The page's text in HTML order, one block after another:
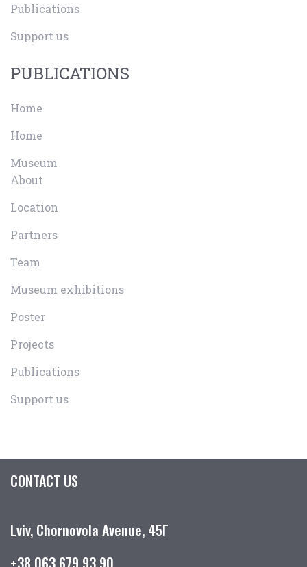
Publications
Support us
PUBLICATIONS
Home
Home
Museum
About
Location
Partners
Team
Museum exhibitions
Poster
Projects
Publications
Support us
CONTACT US
Lviv, Chornovola Avenue, 45Г
+38 063 679 93 90